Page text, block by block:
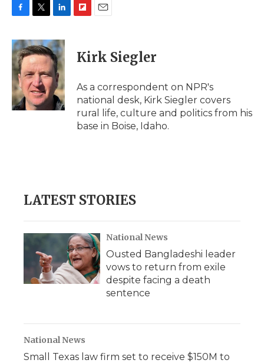
c
e
b
o
o
k
i
t
t
e
r
n
k
e
d
I
n
p
b
a
d
i
l
Kirk Siegler
As a correspondent on NPR's
national desk, Kirk Siegler covers
rural life, culture and politics from his
base in Boise, Idaho.
LATEST STORIES
National News
Ousted Bangladeshi leader
vows to return from exile
despite facing a death
sentence
National News
Small Texas law firm set to receive $150M to